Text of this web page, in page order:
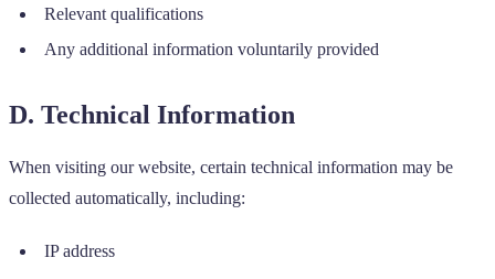
Relevant qualifications
Any additional information voluntarily provided
D. Technical Information
When visiting our website, certain technical information may be
collected automatically, including:
IP address